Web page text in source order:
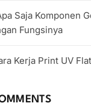
Saja Komponen
Fungsinya
Kerja Print UV